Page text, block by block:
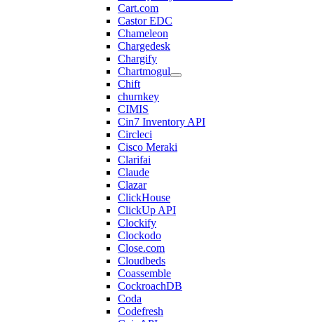
Cart.com
Castor EDC
Chameleon
Chargedesk
Chargify
Chartmogul
Chift
churnkey
CIMIS
Cin7 Inventory API
Circleci
Cisco Meraki
Clarifai
Claude
Clazar
ClickHouse
ClickUp API
Clockify
Clockodo
Close.com
Cloudbeds
Coassemble
CockroachDB
Coda
Codefresh